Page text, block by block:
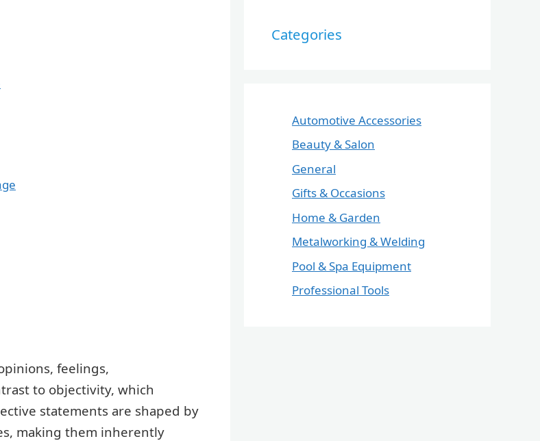
feelings,
to objectivity, which
statements are shaped by
making them inherently
Categories
Automotive Accessories
Beauty & Salon
General
Gifts & Occasions
Home & Garden
Metalworking & Welding
Pool & Spa Equipment
Professional Tools